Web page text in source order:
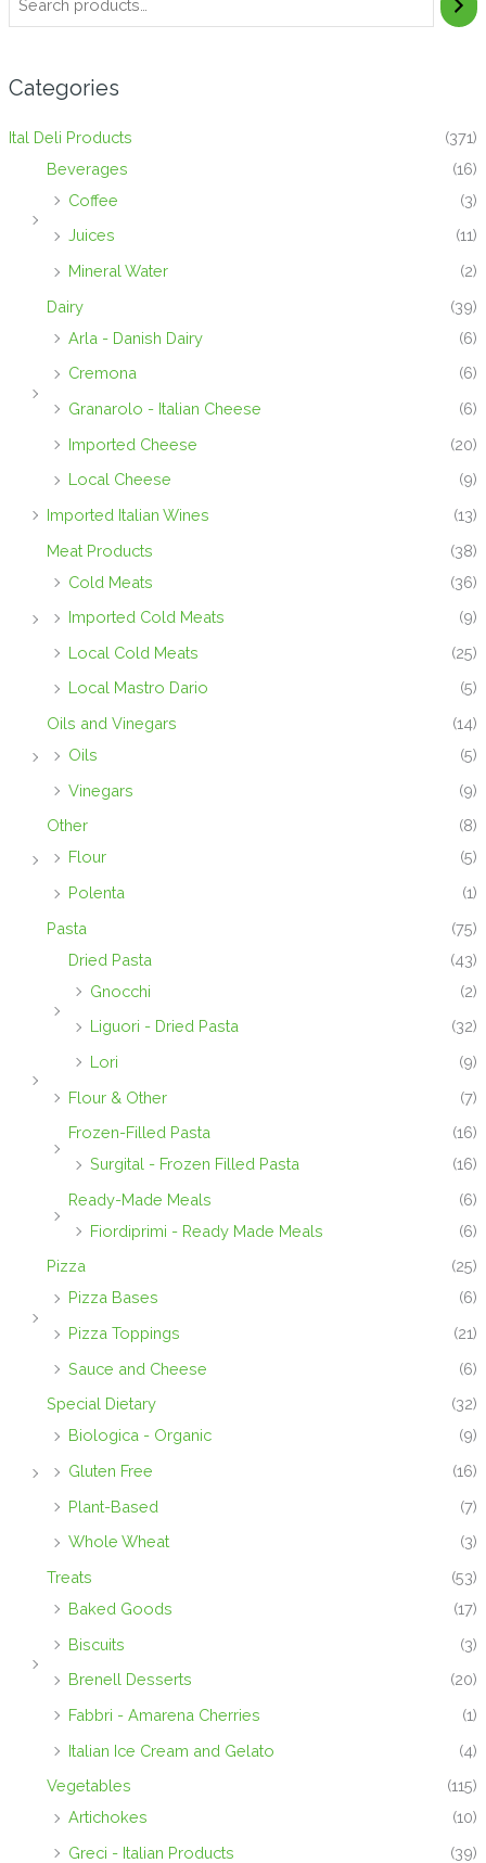
Categories
Ital Deli Products
(371)
Beverages
(16)
Coffee
(3)
Juices
(11)
Mineral Water
(2)
Dairy
(39)
Arla - Danish Dairy
(6)
Cremona
(6)
Granarolo - Italian Cheese
(6)
Imported Cheese
(20)
Local Cheese
(9)
Imported Italian Wines
(13)
Meat Products
(38)
Cold Meats
(36)
Imported Cold Meats
(9)
Local Cold Meats
(25)
Local Mastro Dario
(5)
Oils and Vinegars
(14)
Oils
(5)
Vinegars
(9)
Other
(8)
Flour
(5)
Polenta
(1)
Pasta
(75)
Dried Pasta
(43)
Gnocchi
(2)
Liguori - Dried Pasta
(32)
Lori
(9)
Flour & Other
(7)
Frozen-Filled Pasta
(16)
Surgital - Frozen Filled Pasta
(16)
Ready-Made Meals
(6)
Fiordiprimi - Ready Made Meals
(6)
Pizza
(25)
Pizza Bases
(6)
Pizza Toppings
(21)
Sauce and Cheese
(6)
Special Dietary
(32)
Biologica - Organic
(9)
Gluten Free
(16)
Plant-Based
(7)
Whole Wheat
(3)
Treats
(53)
Baked Goods
(17)
Biscuits
(3)
Brenell Desserts
(20)
Fabbri - Amarena Cherries
(1)
Italian Ice Cream and Gelato
(4)
Vegetables
(115)
Artichokes
(10)
Greci - Italian Products
(39)